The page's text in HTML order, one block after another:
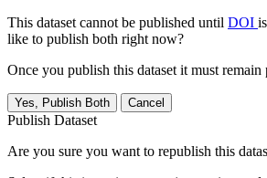
This dataset cannot be published until DOI
like to publish both right now?
Once you publish this dataset it must remain
Yes, Publish Both Cancel
Publish Dataset
Are you sure you want to republish this